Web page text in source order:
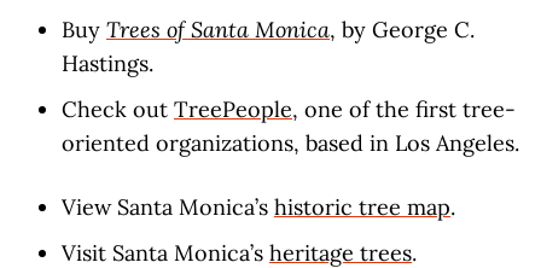
Buy Trees of Santa Monica, by George C.
Hastings.
Check out TreePeople, one of the first tree-
oriented organizations, based in Los Angeles.
View Santa Monica’s historic tree map.
Visit Santa Monica’s heritage trees.